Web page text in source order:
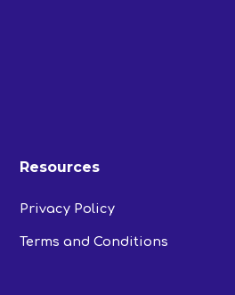
Resources
Privacy Policy
Terms and Conditions